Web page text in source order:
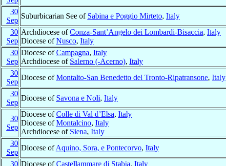
30
Sep
Suburbicarian See of Sabina e Poggio Mirteto, Italy
30
Sep
Archdiocese ofConza-Sant’Angelo dei Lombardi-Bisaccia, Italy
Diocese ofNusco, Italy
30
Sep
Diocese ofCampagna, Italy
Archdiocese of Salerno (-Acerno), Italy
30
Sep
Diocese ofMontalto-San Benedetto del Tronto-Ripatransone, Italy
30
Sep
Diocese of Savona e Noli, Italy
30
Sep
Diocese ofColle di Val d’Elsa, Italy
Diocese ofMontalcino, Italy
Archdiocese of Siena, Italy
30
Sep
Diocese ofAquino, Sora, e Pontecorvo, Italy
30 Diocese ofCastellammare di Stabia, Italy